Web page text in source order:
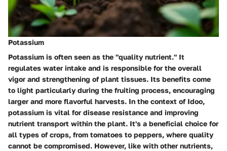
Potassium
Potassium is often seen as the "quality nutrient." It
regulates water intake and is responsible for the overall
vigor and strengthening of plant tissues. Its benefits come
to light particularly during the fruiting process, encouraging
larger and more flavorful harvests. In the context of Idoo,
potassium is vital for disease resistance and improving
nutrient transport within the plant. It's a beneficial choice for
all types of crops, from tomatoes to peppers, where quality
cannot be compromised. However, like with other nutrients,